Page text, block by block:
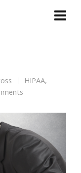
HIPAA,